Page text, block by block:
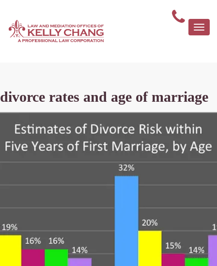
divorce rates and age of marriage